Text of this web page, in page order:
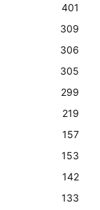
401
309
306
305
299
219
157
153
142
133